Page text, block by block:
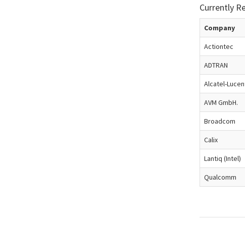
Currently
Company
Actiontec
ADTRAN
Alcatel-
AVM GmbH.
Broadcom
Calix
Lantiq (Intel)
Qualcomm